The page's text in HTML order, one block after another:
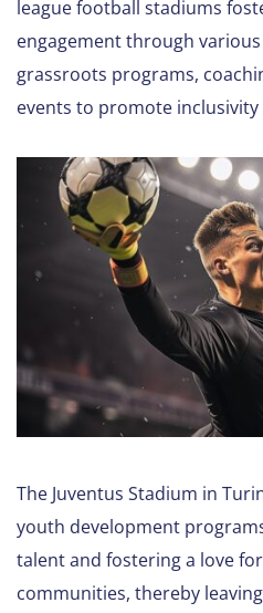
league football stadiums
engagement through
grassroots programs,
events to promote inclusivity
The Juventus Stadium in
youth development
talent and fostering a love
communities, thereby